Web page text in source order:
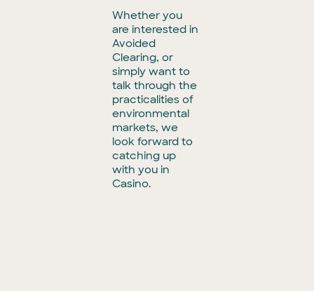
Whether you
are interested in
Avoided
Clearing, or
simply want to
talk through the
practicalities of
environmental
markets, we
look forward to
catching up
with you in
Casino.